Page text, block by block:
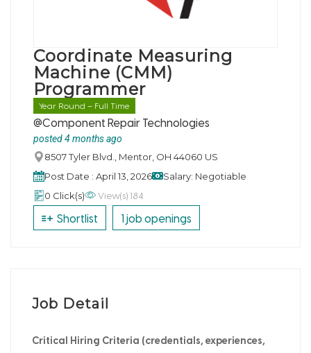
Coordinate Measuring
Machine (CMM)
Programmer
Year Round – Full Time
@Component Repair Technologies
posted 4 months ago
8507 Tyler Blvd., Mentor, OH 44060 US
Post Date : April 13, 2026
Salary: Negotiable
0 Click(s)
View(s) 184
Shortlist 1 job openings
Job Detail
Critical Hiring Criteria (credentials, experiences,